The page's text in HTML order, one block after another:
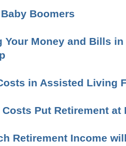
Boomers
Your Money and Bills
in Assisted Living
Put Retirement at
Retirement Income